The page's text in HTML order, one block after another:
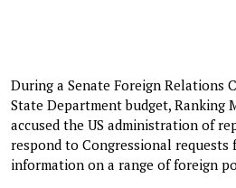
During a Senate Foreign Relations
State Department budget, Ranking
accused the US administration of
respond to Congressional requests
information on a range of foreign